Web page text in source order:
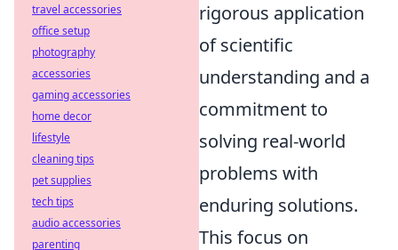
rigorous application
of scientific
understanding and a
commitment to
solving real-world
problems with
enduring solutions.
This focus on
travel accessories
office setup
photography
accessories
gaming accessories
home decor
lifestyle
cleaning tips
pet supplies
tech tips
audio accessories
parenting